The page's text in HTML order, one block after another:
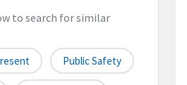
to search for similar
Public Safety